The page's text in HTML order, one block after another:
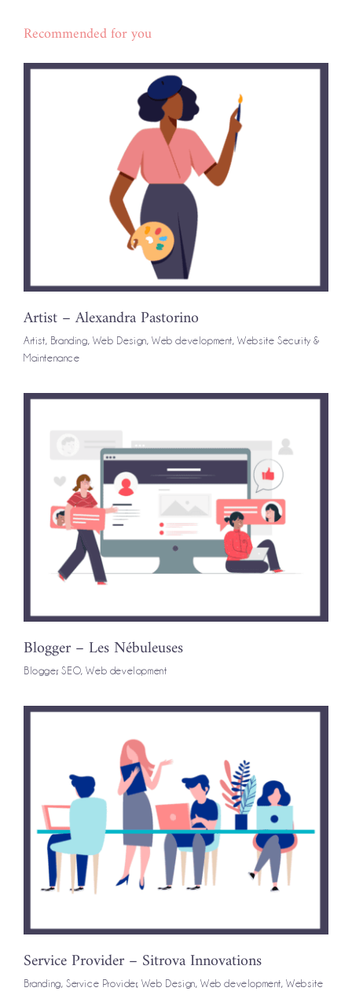
Recommended for you
Artist – Alexandra Pastorino
Artist, Branding, Web Design,Web development,Website Security &
Maintenance
Blogger – Les Nébuleuses
Blogger,SEO,Web development
Service Provider – Sitrova Innovations
Branding,Service Provider, Web Design,Web development,Website